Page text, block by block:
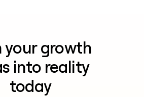
your growth
into reality
today